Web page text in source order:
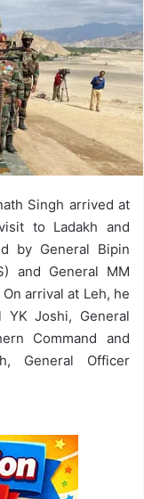
Singh arrived at
to Ladakh and
by General Bipin
and General MM
arrival at Leh, he
YK Joshi, General
Command and
General Officer